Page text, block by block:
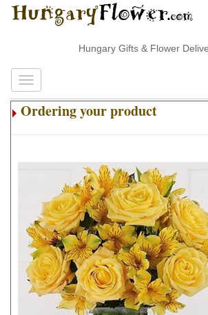
Hungary Gifts & Flower Delivery
Ordering your product